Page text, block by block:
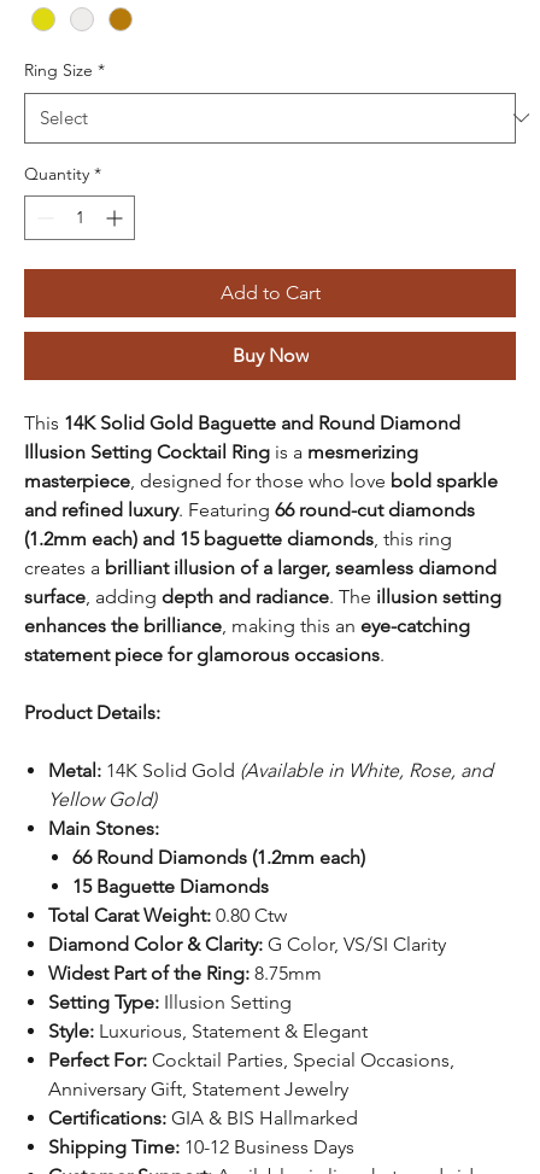
Ring Size *
Quantity *
Add to Cart
Buy Now
This 14K Solid Gold Baguette and Round Diamond
Illusion Setting Cocktail Ring is a mesmerizing
masterpiece , designed for those who love bold sparkle
and refined luxury. Featuring 66 round-cut diamonds
(1.2mm each) and 15 baguette diamonds , this ring
creates a brilliant illusion of a larger, seamless diamond
surface , adding depth and radiance. The illusion setting
enhances the brilliance , making this an eye-catching
statement piece for glamorous occasions.
Product Details:
Metal: 14K Solid Gold (Available in White, Rose, and
Yellow Gold)
Main Stones:
66 Round Diamonds (1.2mm each)
15 Baguette Diamonds
Total Carat Weight: 0.80 Ctw
Diamond Color & Clarity: G Color, VS/SI Clarity
Widest Part of the Ring: 8.75mm
Setting Type: Illusion Setting
Style: Luxurious, Statement & Elegant
Perfect For: Cocktail Parties, Special Occasions,
Anniversary Gift, Statement Jewelry
Certifications: GIA & BIS Hallmarked
Shipping Time: 10-12 Business Days